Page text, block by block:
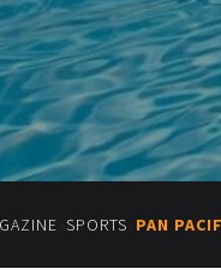
SPORTS PAN